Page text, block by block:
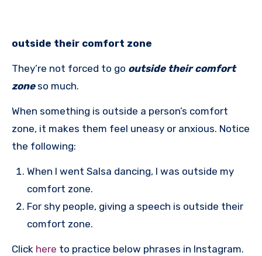
outside their comfort zone
They’re not forced to go outside their comfort
zoneso much.
When something is outside a person’s comfort
zone, it makes them feel uneasy or anxious. Notice
the following:
When I went Salsa dancing, I was outside my
comfort zone.
For shy people, giving a speech is outside their
comfort zone.
Click here to practice below phrases in Instagram.